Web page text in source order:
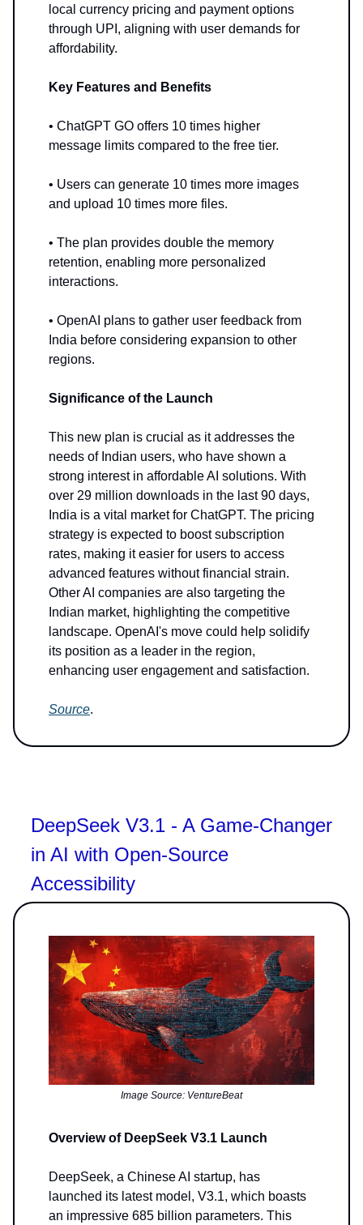
local currency pricing and payment options
through UPI, aligning with user demands for
affordability.
Key Features and Benefits
• ChatGPT GO offers 10 times higher
message limits compared to the free tier.
• Users can generate 10 times more images
and upload 10 times more files.
• The plan provides double the memory
retention, enabling more personalized
interactions.
• OpenAI plans to gather user feedback from
India before considering expansion to other
regions.
Significance of the Launch
This new plan is crucial as it addresses the
needs of Indian users, who have shown a
strong interest in affordable AI solutions. With
over 29 million downloads in the last 90 days,
India is a vital market for ChatGPT. The pricing
strategy is expected to boost subscription
rates, making it easier for users to access
advanced features without financial strain.
Other AI companies are also targeting the
Indian market, highlighting the competitive
landscape. OpenAI's move could help solidify
its position as a leader in the region,
enhancing user engagement and satisfaction.
Source.
DeepSeek V3.1 - A Game-Changer
in AI with Open-Source
Accessibility
Image Source: VentureBeat
Overview of DeepSeek V3.1 Launch
DeepSeek, a Chinese AI startup, has
launched its latest model, V3.1, which boasts
an impressive 685 billion parameters. This